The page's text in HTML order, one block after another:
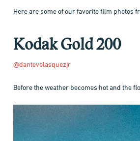
Here are some of our favorite film photos
Kodak Gold 200
@dantevelasquezjr
Before the weather becomes hot and the